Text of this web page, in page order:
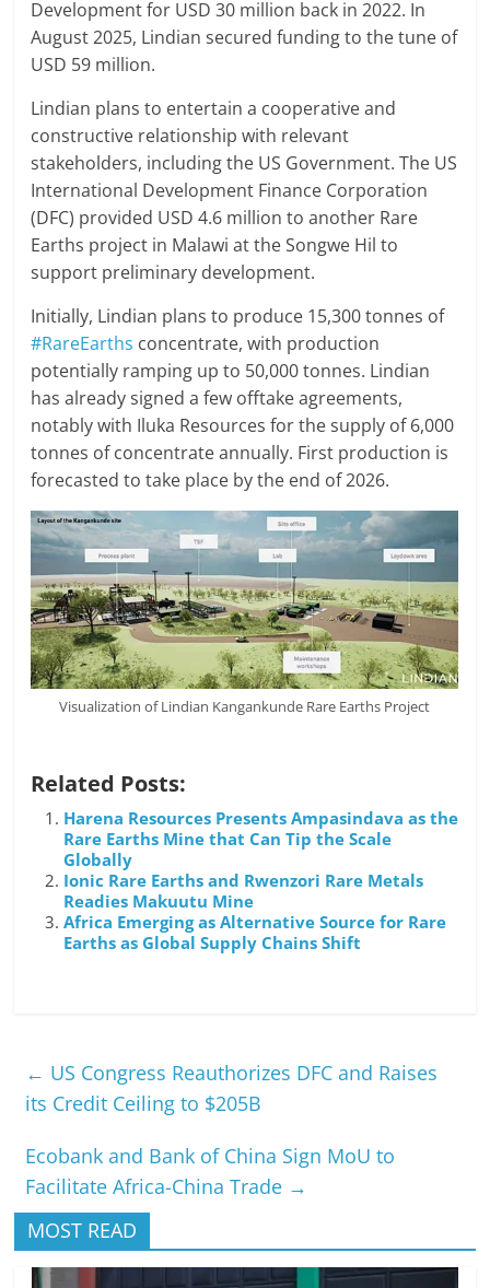
Development for USD 30 million back in 2022. In
August 2025, Lindian secured funding to the tune of
USD 59 million.
Lindian plans to entertain a cooperative and
constructive relationship with relevant
stakeholders, including the US Government. The US
International Development Finance Corporation
(DFC) provided USD 4.6 million to another Rare
Earths project in Malawi at the Songwe Hil to
support preliminary development.
Initially, Lindian plans to produce 15,300 tonnes of
#RareEarths concentrate, with production
potentially ramping up to 50,000 tonnes. Lindian
has already signed a few offtake agreements,
notably with Iluka Resources for the supply of 6,000
tonnes of concentrate annually. First production is
forecasted to take place by the end of 2026.
Visualization of Lindian Kangankunde Rare Earths Project
Related Posts:
Harena Resources Presents Ampasindava as the
Rare Earths Mine that Can Tip the Scale
Globally
Ionic Rare Earths and Rwenzori Rare Metals
Readies Makuutu Mine
Africa Emerging as Alternative Source for Rare
Earths as Global Supply Chains Shift
← US Congress Reauthorizes DFC and Raises
its Credit Ceiling to $205B
Ecobank and Bank of China Sign MoU to
Facilitate Africa-China Trade →
MOST READ